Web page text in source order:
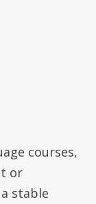
courses,
or
stable